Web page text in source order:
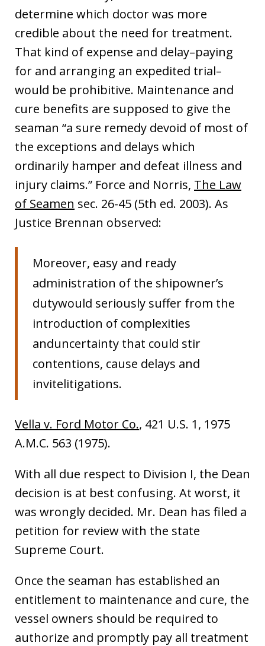
determine which doctor was more
credible about the need for treatment.
That kind of expense and delay–paying
for and arranging an expedited trial–
would be prohibitive. Maintenance and
cure benefits are supposed to give the
seaman “a sure remedy devoid of most of
the exceptions and delays which
ordinarily hamper and defeat illness and
injury claims.” Force and Norris, The Law
of Seamen sec. 26-45 (5th ed. 2003). As
Justice Brennan observed:
Moreover, easy and ready
administration of the shipowner’s
dutywould seriously suffer from the
introduction of complexities
anduncertainty that could stir
contentions, cause delays and
invitelitigations.
Vella v. Ford Motor Co., 421 U.S. 1, 1975
A.M.C. 563 (1975).
With all due respect to Division I, the Dean
decision is at best confusing. At worst, it
was wrongly decided. Mr. Dean has filed a
petition for review with the state
Supreme Court.
Once the seaman has established an
entitlement to maintenance and cure, the
vessel owners should be required to
authorize and promptly pay all treatment